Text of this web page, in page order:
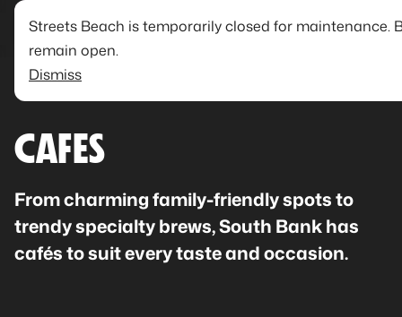
Streets Beach is temporarily closed for maintenance.
remain open.
Dismiss
CAFES
From charming family-friendly spots to
trendy specialty brews, South Bank has
cafés to suit every taste and occasion.